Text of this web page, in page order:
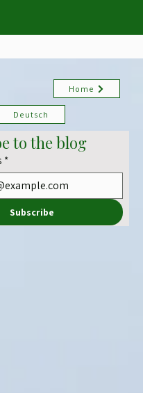
Home
Deutsch
to the blog
*
Subscribe